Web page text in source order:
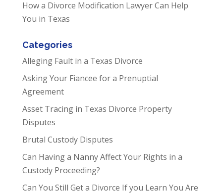
How a Divorce Modification Lawyer Can Help
You in Texas
Categories
Alleging Fault in a Texas Divorce
Asking Your Fiancee for a Prenuptial
Agreement
Asset Tracing in Texas Divorce Property
Disputes
Brutal Custody Disputes
Can Having a Nanny Affect Your Rights in a
Custody Proceeding?
Can You Still Get a Divorce If you Learn You Are